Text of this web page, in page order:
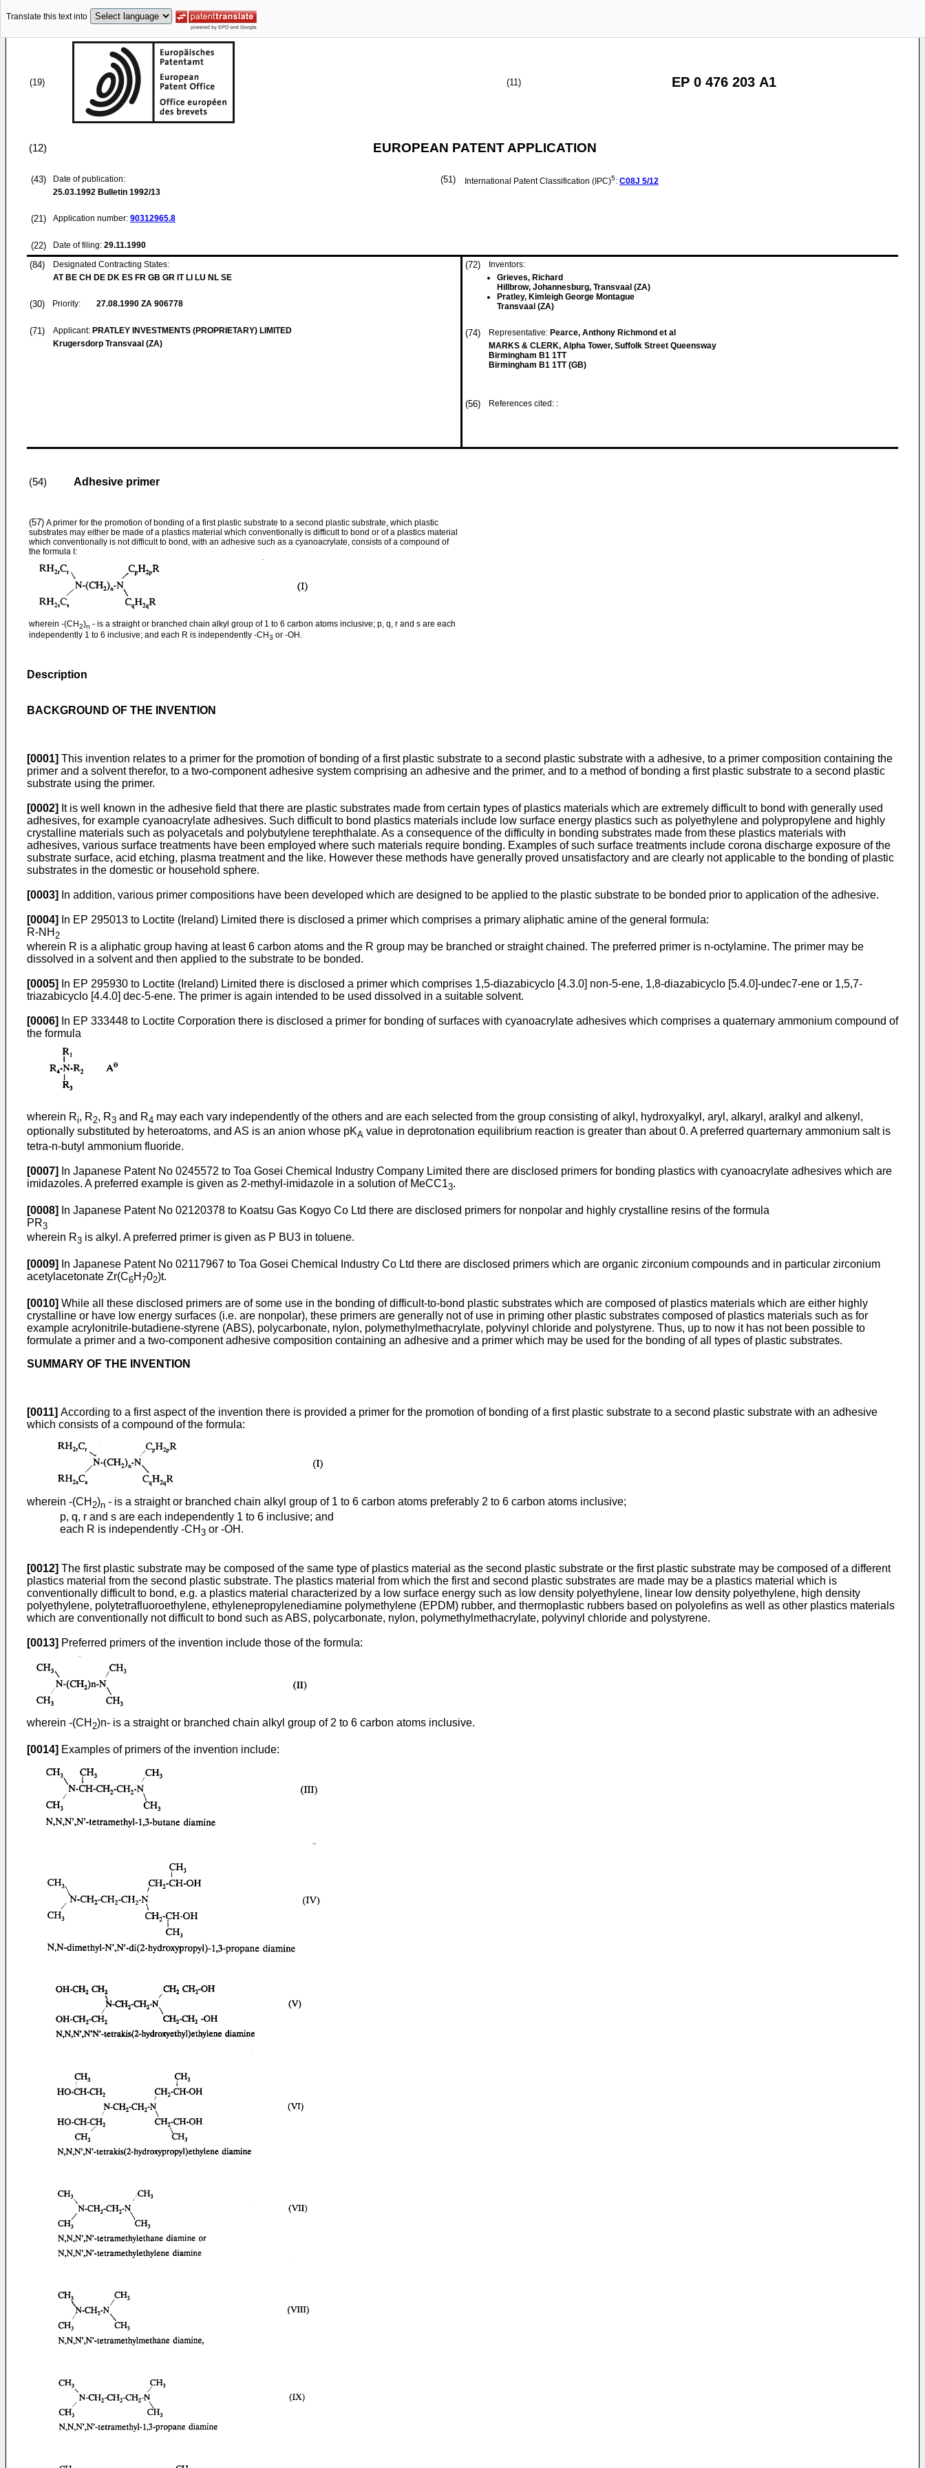
Translate this text into
(19) (11) EP 0 476 203 A1
(12) EUROPEAN PATENT APPLICATION
(43)
Date of publication:
25.03.1992 Bulletin 1992/13
(21) Application number: 90312965.8
(22) Date of filing: 29.11.1990
(51) International Patent Classification (IPC)5: C08J 5/12
(84)
Designated Contracting States:
AT BE CH DE DK ES FR GB GR IT LI LU NL SE
(30) Priority: 27.08.1990 ZA 906778
(71) Applicant: PRATLEY INVESTMENTS (PROPRIETARY) LIMITED
Krugersdorp Transvaal (ZA)
(72)
Inventors:
Grieves, Richard
Hillbrow, Johannesburg, Transvaal (ZA)
Pratley, Kimleigh George Montague
Transvaal (ZA)
(74) Representative: Pearce, Anthony Richmond et al
MARKS & CLERK, Alpha Tower, Suffolk Street Queensway
Birmingham B1 1TT
Birmingham B1 1TT (GB)
(56) References cited: :
(54) Adhesive primer
(57) A primer for the promotion of bonding of a first plastic substrate to a second plastic substrate, which plastic
substrates may either be made of a plastics material which conventionally is difficult to bond or of a plastics material
which conventionally is not difficult to bond, with an adhesive such as a cyanoacrylate, consists of a compound of
the formula I:
wherein -(CH2)n - is a straight or branched chain alkyl group of 1 to 6 carbon atoms inclusive; p, q, r and s are each
independently 1 to 6 inclusive; and each R is independently -CH3 or -OH.
Description
BACKGROUND OF THE INVENTION
[0001] This invention relates to a primer for the promotion of bonding of a first plastic substrate to a second plastic substrate with a adhesive, to a primer composition containing the
primer and a solvent therefor, to a two-component adhesive system comprising an adhesive and the primer, and to a method of bonding a first plastic substrate to a second plastic
substrate using the primer.
[0002] It is well known in the adhesive field that there are plastic substrates made from certain types of plastics materials which are extremely difficult to bond with generally used
adhesives, for example cyanoacrylate adhesives. Such difficult to bond plastics materials include low surface energy plastics such as polyethylene and polypropylene and highly
crystalline materials such as polyacetals and polybutylene terephthalate. As a consequence of the difficulty in bonding substrates made from these plastics materials with
adhesives, various surface treatments have been employed where such materials require bonding. Examples of such surface treatments include corona discharge exposure of the
substrate surface, acid etching, plasma treatment and the like. However these methods have generally proved unsatisfactory and are clearly not applicable to the bonding of plastic
substrates in the domestic or household sphere.
[0003] In addition, various primer compositions have been developed which are designed to be applied to the plastic substrate to be bonded prior to application of the adhesive.
[0004]
In EP 295013 to Loctite (Ireland) Limited there is disclosed a primer which comprises a primary aliphatic amine of the general formula:
R-NH 2
wherein R is a aliphatic group having at least 6 carbon atoms and the R group may be branched or straight chained. The preferred primer is n-octylamine. The primer may be
dissolved in a solvent and then applied to the substrate to be bonded.
[0005]
In EP 295930 to Loctite (Ireland) Limited there is disclosed a primer which comprises 1,5-diazabicyclo [4.3.0] non-5-ene, 1,8-diazabicyclo [5.4.0]-undec7-ene or 1,5,7-
triazabicyclo [4.4.0] dec-5-ene. The primer is again intended to be used dissolved in a suitable solvent.
[0006]
In EP 333448 to Loctite Corporation there is disclosed a primer for bonding of surfaces with cyanoacrylate adhesives which comprises a quaternary ammonium compound of
the formula
wherein Ri, R2, R3 and R4 may each vary independently of the others and are each selected from the group consisting of alkyl, hydroxyalkyl, aryl, alkaryl, aralkyl and alkenyl,
optionally substituted by heteroatoms, and AS is an anion whose pKA value in deprotonation equilibrium reaction is greater than about 0. A preferred quarternary ammonium salt is
tetra-n-butyl ammonium fluoride.
[0007]
In Japanese Patent No 0245572 to Toa Gosei Chemical Industry Company Limited there are disclosed primers for bonding plastics with cyanoacrylate adhesives which are
imidazoles. A preferred example is given as 2-methyl-imidazole in a solution of MeCC13.
[0008]
In Japanese Patent No 02120378 to Koatsu Gas Kogyo Co Ltd there are disclosed primers for nonpolar and highly crystalline resins of the formula
PR3
wherein R3 is alkyl. A preferred primer is given as P BU3 in toluene.
[0009]
In Japanese Patent No 02117967 to Toa Gosei Chemical Industry Co Ltd there are disclosed primers which are organic zirconium compounds and in particular zirconium
acetylacetonate Zr(C6H 702)t.
[0010] While all these disclosed primers are of some use in the bonding of difficult-to-bond plastic substrates which are composed of plastics materials which are either highly
crystalline or have low energy surfaces (i.e. are nonpolar), these primers are generally not of use in priming other plastic substrates composed of plastics materials such as for
example acrylonitrile-butadiene-styrene (ABS), polycarbonate, nylon, polymethylmethacrylate, polyvinyl chloride and polystyrene. Thus, up to now it has not been possible to
formulate a primer and a two-component adhesive composition containing an adhesive and a primer which may be used for the bonding of all types of plastic substrates.
SUMMARY OF THE INVENTION
[0011] According to a first aspect of the invention there is provided a primer for the promotion of bonding of a first plastic substrate to a second plastic substrate with an adhesive
which consists of a compound of the formula:
wherein -(CH 2)n - is a straight or branched chain alkyl group of 1 to 6 carbon atoms preferably 2 to 6 carbon atoms inclusive;
p, q, r and s are each independently 1 to 6 inclusive; and
each R is independently -CH 3 or -OH.
[0012] The first plastic substrate may be composed of the same type of plastics material as the second plastic substrate or the first plastic substrate may be composed of a different
plastics material from the second plastic substrate. The plastics material from which the first and second plastic substrates are made may be a plastics material which is
conventionally difficult to bond, e.g. a plastics material characterized by a low surface energy such as low density polyethylene, linear low density polyethylene, high density
polyethylene, polytetrafluoroethylene, ethylenepropylenediamine polymethylene (EPDM) rubber, and thermoplastic rubbers based on polyolefins as well as other plastics materials
which are conventionally not difficult to bond such as ABS, polycarbonate, nylon, polymethylmethacrylate, polyvinyl chloride and polystyrene.
[0013] Preferred primers of the invention include those of the formula:
wherein -(CH 2)n- is a straight or branched chain alkyl group of 2 to 6 carbon atoms inclusive.
[0014] Examples of primers of the invention include: